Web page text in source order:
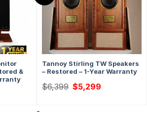
&
Tannoy Stirling TW Speakers
– Restored – 1-Year Warranty
$6,399 Original
price
$5,299
-